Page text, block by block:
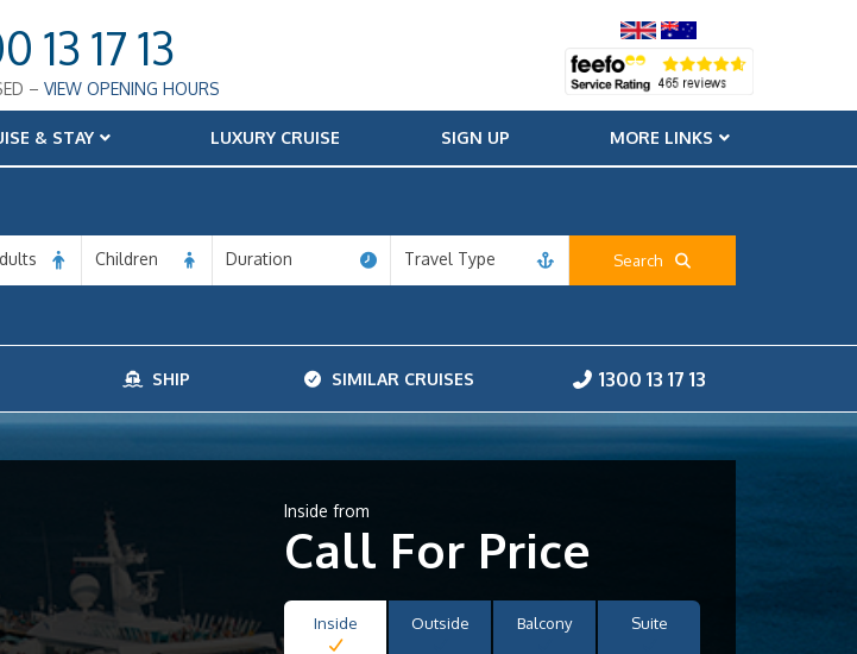
13 17 13
– VIEW OPENING HOURS
& STAY LUXURY CRUISE SIGN UP MORE LINKS
Children Duration Travel Type
Search
SHIP SIMILAR CRUISES 1300 13 17 13
Inside from
Call For Price
Inside Outside Balcony Suite